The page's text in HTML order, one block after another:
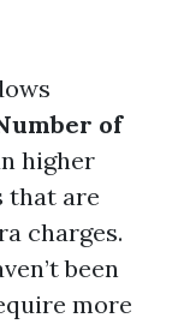
of
higher
that are
charges.
been
more